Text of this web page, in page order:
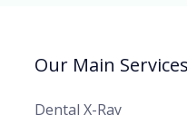
Our Main Services
Dental X-Ray